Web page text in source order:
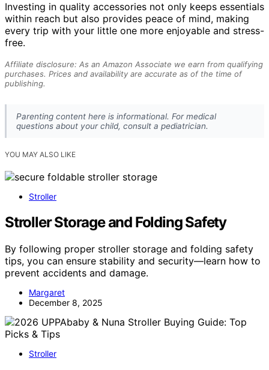
Investing in quality accessories not only keeps essentials
within reach but also provides peace of mind, making
every trip with your little one more enjoyable and stress-
free.
Affiliate disclosure: As an Amazon Associate we earn from qualifying
purchases. Prices and availability are accurate as of the time of
publishing.
Parenting content here is informational. For medical
questions about your child, consult a pediatrician.
YOU MAY ALSO LIKE
Stroller
Stroller Storage and Folding Safety
By following proper stroller storage and folding safety
tips, you can ensure stability and security—learn how to
prevent accidents and damage.
Margaret
December 8, 2025
Stroller